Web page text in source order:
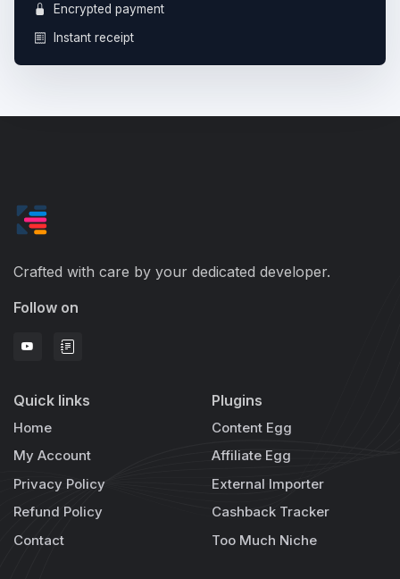
Encrypted payment
Instant receipt
Crafted with care by your dedicated developer.
Follow on
Quick links
Home
My Account
Privacy Policy
Refund Policy
Contact
Plugins
Content Egg
Affiliate Egg
External Importer
Cashback Tracker
Too Much Niche